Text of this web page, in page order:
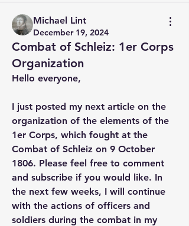
Michael Lint
December 19, 2024
Combat of Schleiz: 1er Corps
Organization
Hello everyone,
I just posted my next article on the
organization of the elements of the
1er Corps, which fought at the
Combat of Schleiz on 9 October
1806. Please feel free to comment
and subscribe if you would like. In
the next few weeks, I will continue
with the actions of officers and
soldiers during the combat in my